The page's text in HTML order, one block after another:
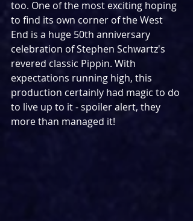
too. One of the most exciting hoping
to find its own corner of the West
End is a huge 50th anniversary
celebration of Stephen Schwartz's
revered classic Pippin. With
expectations running high, this
production certainly had magic to do
to live up to it - spoiler alert, they
more than managed it!